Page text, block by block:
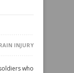
INJURY
who